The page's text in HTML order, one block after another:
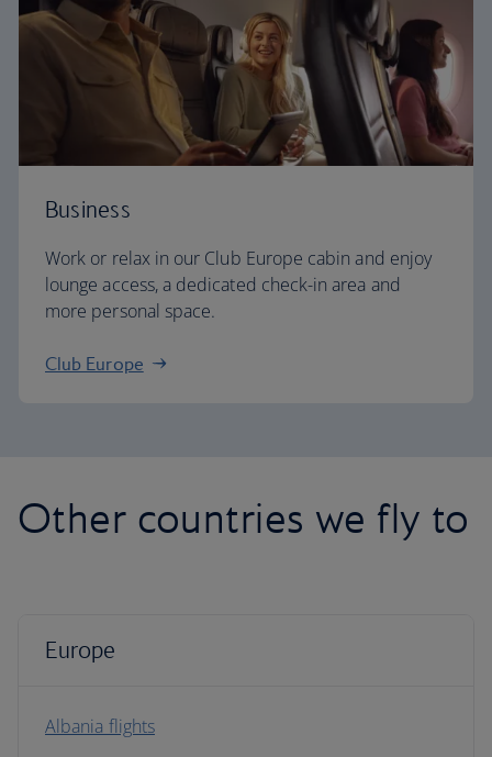
Business
Work or relax in our Club Europe cabin and enjoy
lounge access, a dedicated check-in area and
more personal space.
Club Europe
Other countries we fly to
Europe
Albania flights